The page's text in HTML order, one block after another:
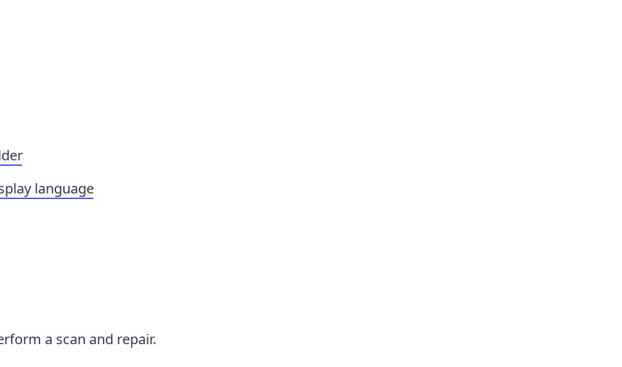
language
a scan and repair.